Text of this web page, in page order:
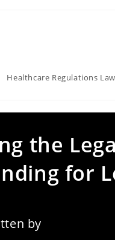
Healthcare Regulations Law
the
for
by